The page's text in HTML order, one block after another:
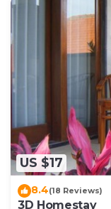
US $17
8.4(18 Reviews)
3D Homestay